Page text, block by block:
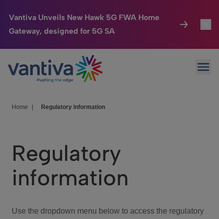
Vantiva Unveils New Hawk 5G FWA Home
Gateway, designed for 5G SA
Passer au contenu principal
Connected Home
HomeSight
We Care
Investor Center
Home Regulatory information
Regulatory
information
Use the dropdown menu below to access the regulatory